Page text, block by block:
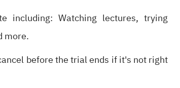
including: Watching lectures, trying
more.
before the trial ends if it's not right